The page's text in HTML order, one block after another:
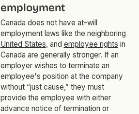
employment
Canada does not have at-will
employment laws like the neighboring
United States, and employee rights in
Canada are generally stronger. If an
employer wishes to terminate an
employee's position at the company
without “just cause,” they must
provide the employee with either
advance notice of termination or